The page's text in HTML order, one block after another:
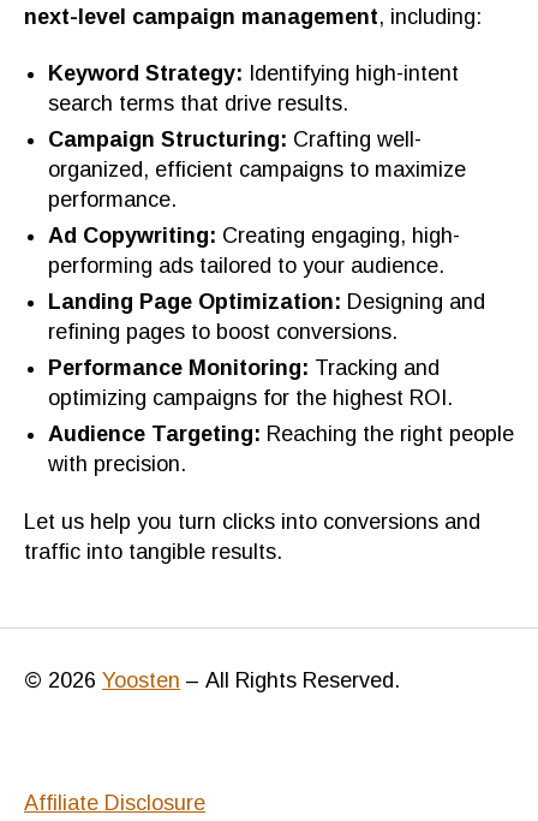
next-level campaign management, including:
Keyword Strategy: Identifying high-intent
search terms that drive results.
Campaign Structuring: Crafting well-
organized, efficient campaigns to maximize
performance.
Ad Copywriting: Creating engaging, high-
performing ads tailored to your audience.
Landing Page Optimization: Designing and
refining pages to boost conversions.
Performance Monitoring: Tracking and
optimizing campaigns for the highest ROI.
Audience Targeting: Reaching the right people
with precision.
Let us help you turn clicks into conversions and
traffic into tangible results.
© 2026 Yoosten – All Rights Reserved.
Affiliate Disclosure